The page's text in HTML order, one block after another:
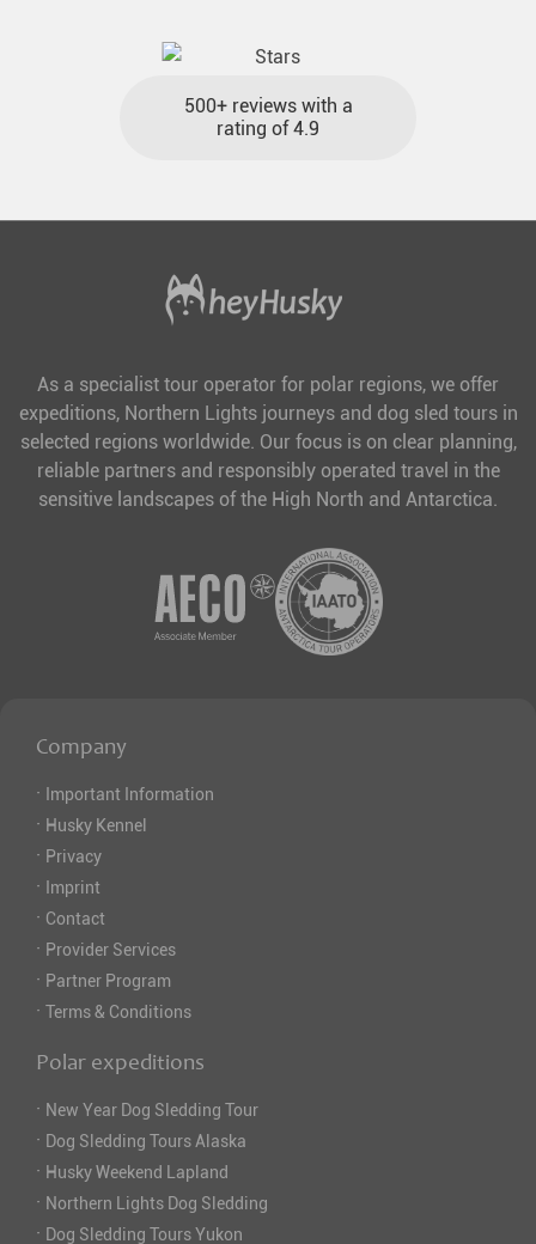
500+ reviews with a
rating of 4.9
As a specialist tour operator for polar regions, we offer
expeditions, Northern Lights journeys and dog sled tours in
selected regions worldwide. Our focus is on clear planning,
reliable partners and responsibly operated travel in the
sensitive landscapes of the High North and Antarctica.
Company
· Important Information
· Husky Kennel
· Privacy
· Imprint
· Contact
· Provider Services
· Partner Program
· Terms & Conditions
Polar expeditions
· New Year Dog Sledding Tour
· Dog Sledding Tours Alaska
· Husky Weekend Lapland
· Northern Lights Dog Sledding
· Dog Sledding Tours Yukon